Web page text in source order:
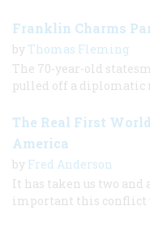
Franklin Charms
by Thomas Fleming
The 70-year-old
pulled off a diplomatic
The Real First
America
by Fred Anderson
It has taken us two
important this conflict